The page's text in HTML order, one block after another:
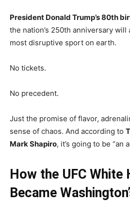
President Donald Trump’s 80th
the nation’s 250th anniversary
most disruptive sport on earth.
No tickets.
No precedent.
Just the promise of flavor,
sense of chaos. And according to
Mark Shapiro, it’s going to be “an
How the UFC White
Became